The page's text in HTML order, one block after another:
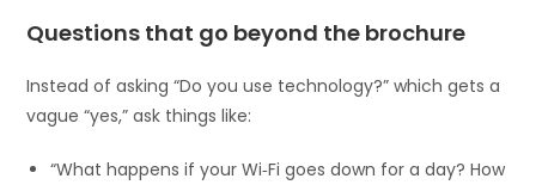
Questions that go beyond the brochure
Instead of asking “Do you use technology?” which gets a
vague “yes,” ask things like:
“What happens if your Wi‑Fi goes down for a day? How